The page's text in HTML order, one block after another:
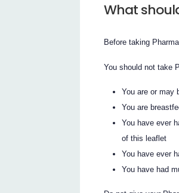
What
Before taking
You should not take
You are or may
You are
You have ever
of this leaflet
You have ever
You have had